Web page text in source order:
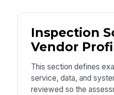
Inspection
Vendor
This section defines
service, data, and
reviewed so the